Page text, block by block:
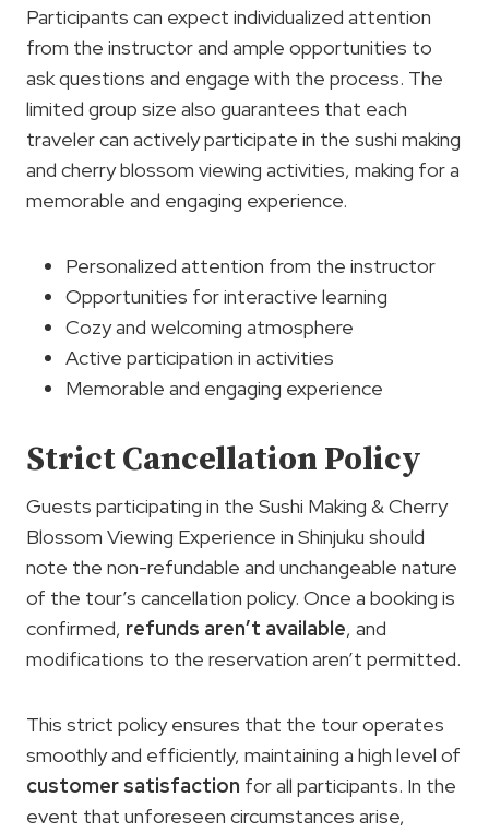
Participants can expect individualized attention
from the instructor and ample opportunities to
ask questions and engage with the process. The
limited group size also guarantees that each
traveler can actively participate in the sushi making
and cherry blossom viewing activities, making for a
memorable and engaging experience.
Personalized attention from the instructor
Opportunities for interactive learning
Cozy and welcoming atmosphere
Active participation in activities
Memorable and engaging experience
Strict Cancellation Policy
Guests participating in the Sushi Making & Cherry
Blossom Viewing Experience in Shinjuku should
note the non-refundable and unchangeable nature
of the tour’s cancellation policy. Once a booking is
confirmed, refunds aren’t available, and
modifications to the reservation aren’t permitted.
This strict policy ensures that the tour operates
smoothly and efficiently, maintaining a high level of
customer satisfaction for all participants. In the
event that unforeseen circumstances arise,